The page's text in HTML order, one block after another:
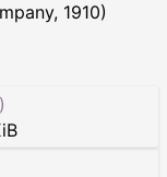
1910)